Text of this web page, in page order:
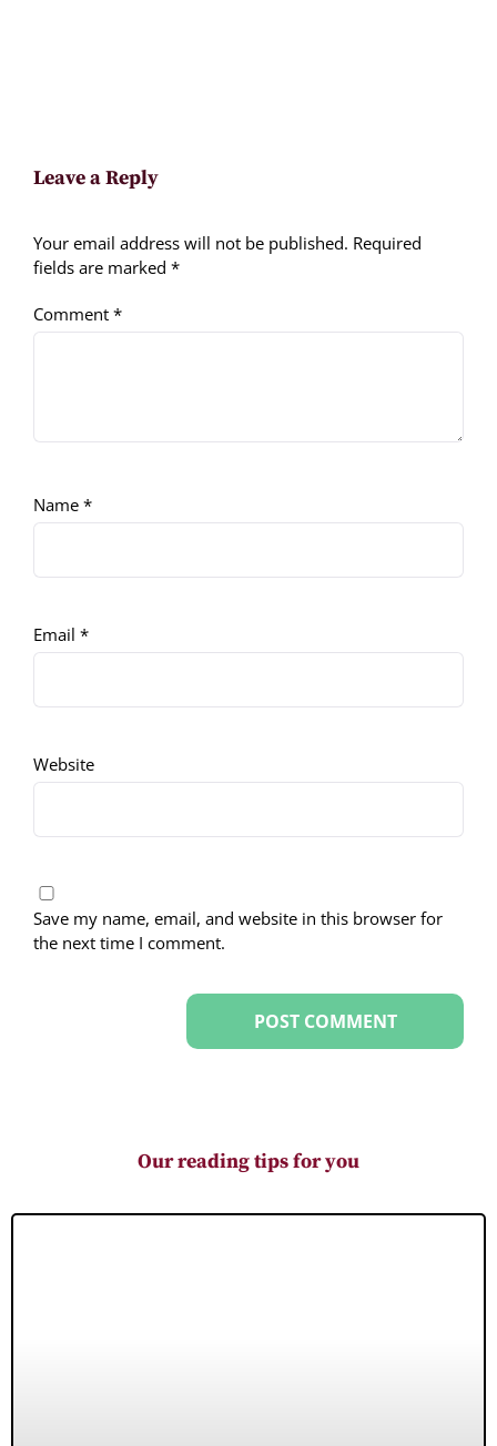
Leave a Reply
Your email address will not be published. Required
fields are marked *
Comment *
Name *
Email *
Website
Save my name, email, and website in this browser for
the next time I comment.
Our reading tips for you